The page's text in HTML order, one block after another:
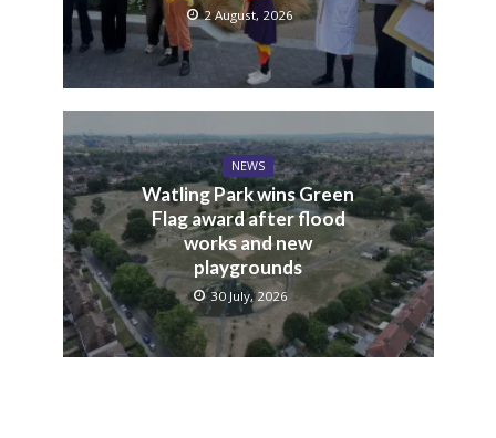
2 August, 2026
NEWS
Watling Park wins Green
Flag award after flood
works and new
playgrounds
30 July, 2026